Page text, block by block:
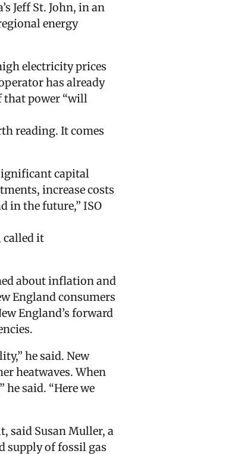
Jeff St. John, in an
energy
electricity prices
has already
that power “will
reading. It comes
capital
increase costs
in the future,” ISO
called it
about inflation and
England consumers
England’s forward
he said. New
heatwaves. When
he said. “Here we
said Susan Muller, a
supply of fossil gas